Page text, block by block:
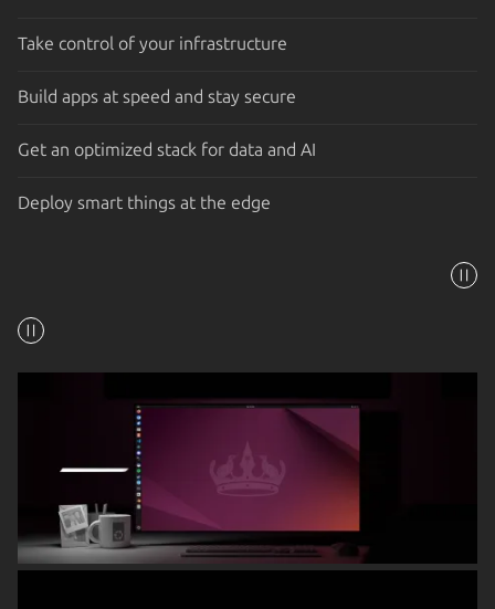
Take control of your infrastructure
Build apps at speed and stay secure
Get an optimized stack for data and AI
Deploy smart things at the edge